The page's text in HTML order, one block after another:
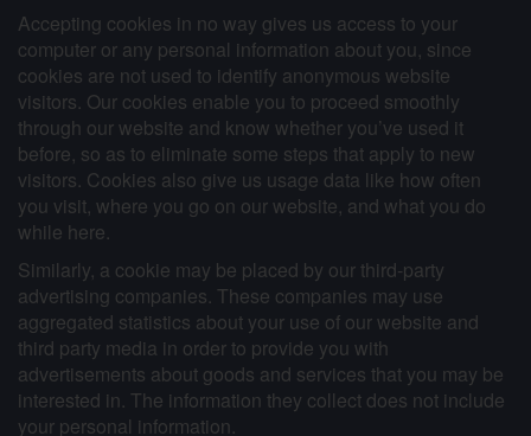
Accepting cookies in no way gives us access to your
computer or any personal information about you, since
cookies are not used to identify anonymous website
visitors. Our cookies enable you to proceed smoothly
through our website and know whether you’ve used it
before, so as to eliminate some steps that apply to new
visitors. Cookies also give us usage data like how often
you visit, where you go on our website, and what you do
while here.
Similarly, a cookie may be placed by our third-party
advertising companies. These companies may use
aggregated statistics about your use of our website and
third party media in order to provide you with
advertisements about goods and services that you may be
interested in. The information they collect does not include
your personal information.